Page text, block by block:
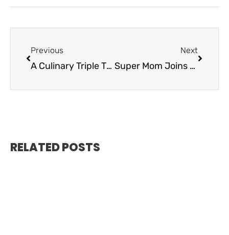
Previous
A Culinary Triple Threat – Kaiyo Grill
Next
Super Mom Joins the Alma Wealth Family
RELATED POSTS